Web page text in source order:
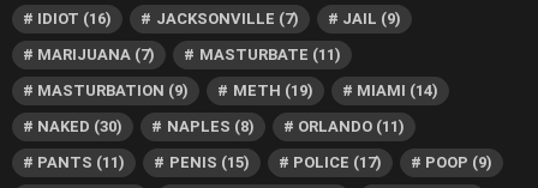
IDIOT (16) JACKSONVILLE (7) JAIL (9)
MARIJUANA (7) MASTURBATE (11)
MASTURBATION (9) METH (19) MIAMI (14)
NAKED (30) NAPLES (8) ORLANDO(11)
PANTS (11) PENIS (15) POLICE (17) POOP (9)